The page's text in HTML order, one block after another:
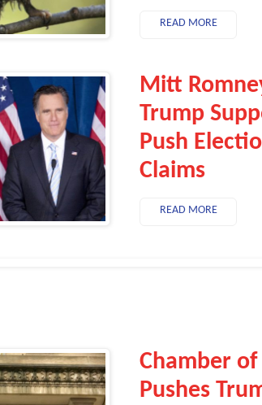
READ MORE
Mitt
Trump
Push
Claims
READ MORE
Chamber
Pushes